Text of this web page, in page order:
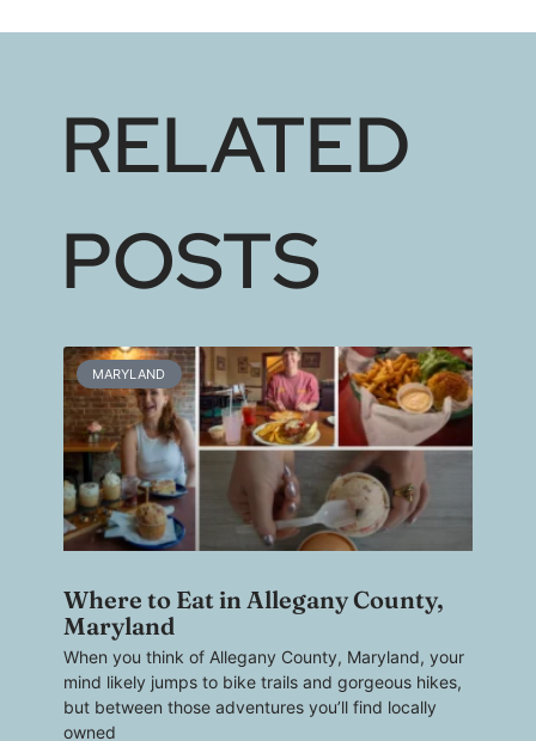
RELATED
POSTS
MARYLAND
Where to Eat in Allegany County,
Maryland
When you think of Allegany County, Maryland, your
mind likely jumps to bike trails and gorgeous hikes,
but between those adventures you’ll find locally
owned